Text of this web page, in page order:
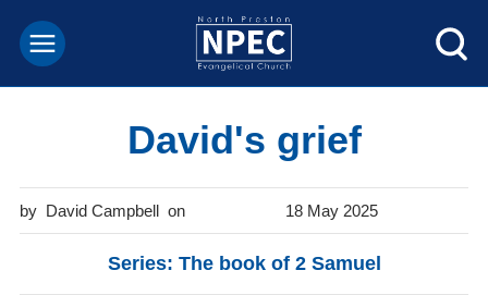
David's grief
David Campbell 18 May 2025
Series: The book of 2 Samuel